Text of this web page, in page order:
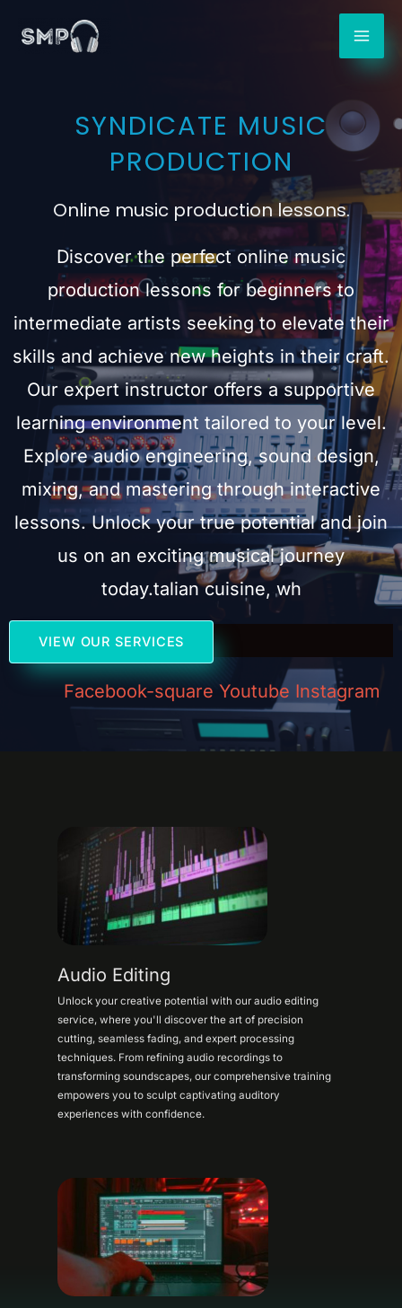
SYNDICATE MUSIC
PRODUCTION
Online music production lessons.
Discover the perfect online music
production lessons for beginners to
intermediate artists seeking to elevate their
skills and achieve new heights in their craft.
Our expert instructor offers a supportive
learning environment tailored to your level.
Explore audio engineering, sound design,
mixing, and mastering through interactive
lessons. Unlock your true potential and join
us on an exciting musical journey
today.talian cuisine, wh
VIEW OUR SERVICES
Facebook-square Youtube Instagram
Audio Editing
Unlock your creative potential with our audio editing
service, where you'll discover the art of precision
cutting, seamless fading, and expert processing
techniques. From refining audio recordings to
transforming soundscapes, our comprehensive training
empowers you to sculpt captivating auditory
experiences with confidence.